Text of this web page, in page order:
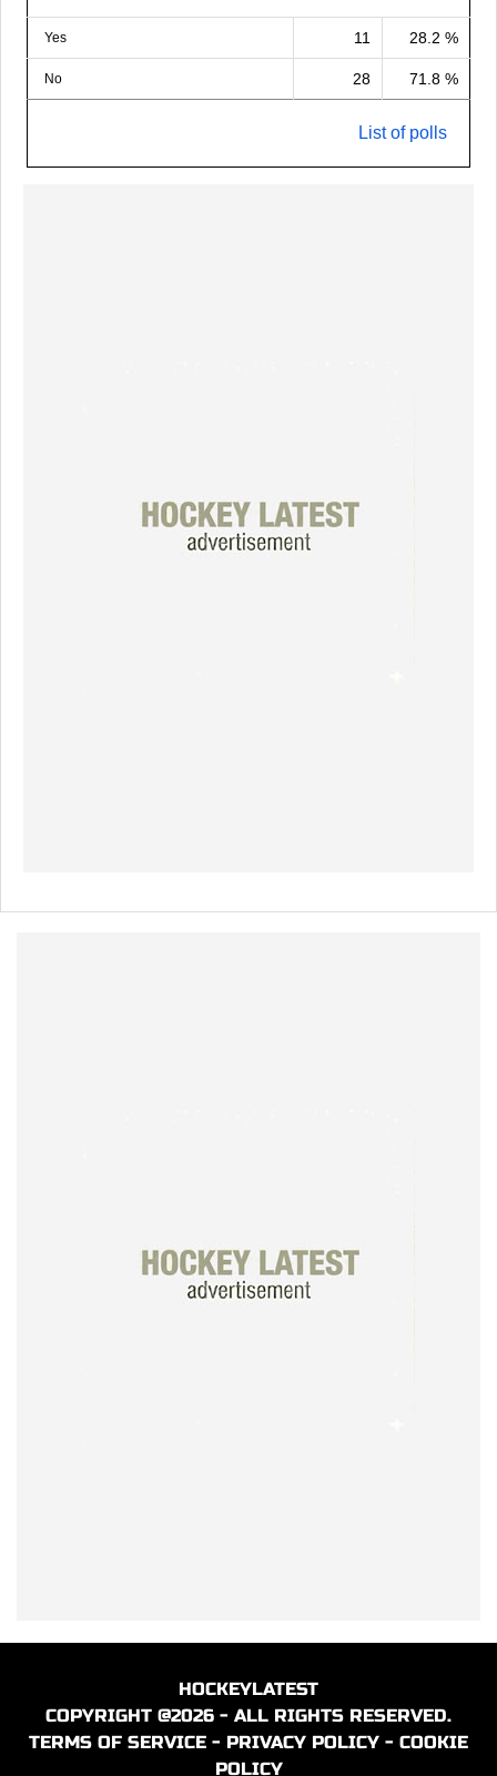
Yes 11 28.2 %
No 28 71.8 %
List of polls
HOCKEYLATEST
COPYRIGHT @2026 - ALL RIGHTS RESERVED.
TERMS OF SERVICE - PRIVACY POLICY - COOKIE
POLICY